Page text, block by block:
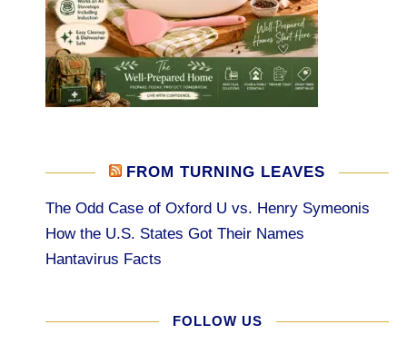
FROM TURNING LEAVES
The Odd Case of Oxford U vs. Henry Symeonis
How the U.S. States Got Their Names
Hantavirus Facts
FOLLOW US